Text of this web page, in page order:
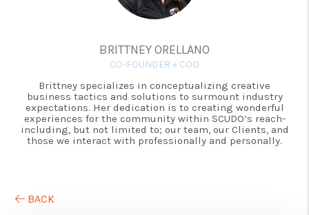
BRITTNEY ORELLANO
CO-FOUNDER + COO
Brittney specializes in conceptualizing creative
business tactics and solutions to surmount industry
expectations. Her dedication is to creating wonderful
experiences for the community within SCUDO’s reach-
including, but not limited to; our team, our Clients, and
those we interact with professionally and personally.
BACK